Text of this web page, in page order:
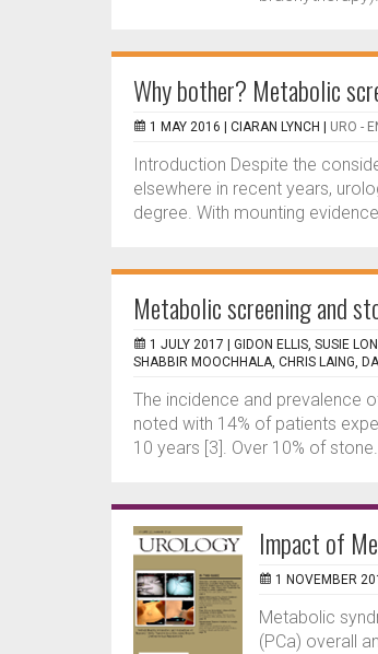
Why bother? Metabolic
1 MAY 2016 | CIARAN LYNCH URO -
Introduction Despite the
elsewhere in recent years,
degree. With mounting
Metabolic screening and
1 JULY 2017 | GIDON ELLIS, SUSIE
SHABBIR MOOCHHALA, CHRIS LAING,
The incidence and prevalence
noted with 14% of patients
10 years [3]. Over 10% of
Impact of
1 NOVEMBER
Metabolic
(PCa) overall